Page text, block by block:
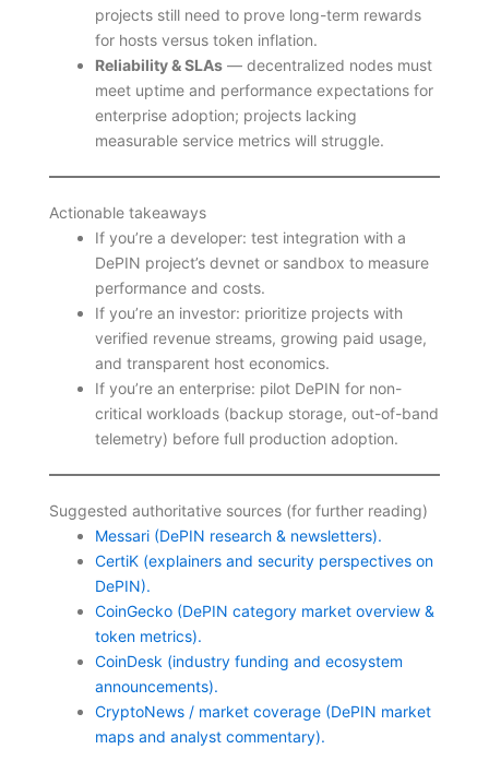
projects still need to prove long-term rewards
for hosts versus token inflation.
Reliability & SLAs— decentralized nodes must
meet uptime and performance expectations for
enterprise adoption; projects lacking
measurable service metrics will struggle.
Actionable takeaways
If you’re a developer: test integration with a
DePIN project’s devnet or sandbox to measure
performance and costs.
If you’re an investor: prioritize projects with
verified revenue streams, growing paid usage,
and transparent host economics.
If you’re an enterprise: pilot DePIN for non-
critical workloads (backup storage, out-of-band
telemetry) before full production adoption.
Suggested authoritative sources (for further reading)
Messari (DePIN research & newsletters).
CertiK (explainers and security perspectives on
DePIN).
CoinGecko (DePIN category market overview &
token metrics).
CoinDesk (industry funding and ecosystem
announcements).
CryptoNews / market coverage (DePIN market
maps and analyst commentary).